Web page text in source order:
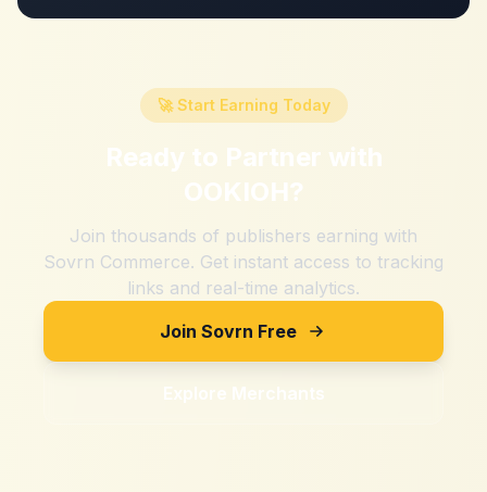
🚀 Start Earning Today
Ready to Partner with
OOKIOH?
Join thousands of publishers earning with
Sovrn Commerce. Get instant access to tracking
links and real-time analytics.
Join Sovrn Free
Explore Merchants